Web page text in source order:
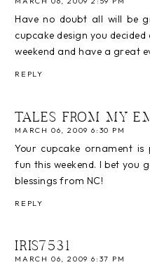
Have no doubt all will be
cupcake design you
weekend and have a great
REPLY
TALES FROM MY
MARCH 06, 2009 6:30 PM
Your cupcake ornament is
fun this weekend. I bet you
blessings from NC!
REPLY
IRIS7531
MARCH 06, 2009 6:37 PM